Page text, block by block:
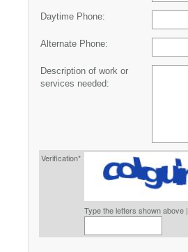
Daytime Phone:
Alternate Phone:
Description of work or
services needed:
Verification*
Type the letters shown above |